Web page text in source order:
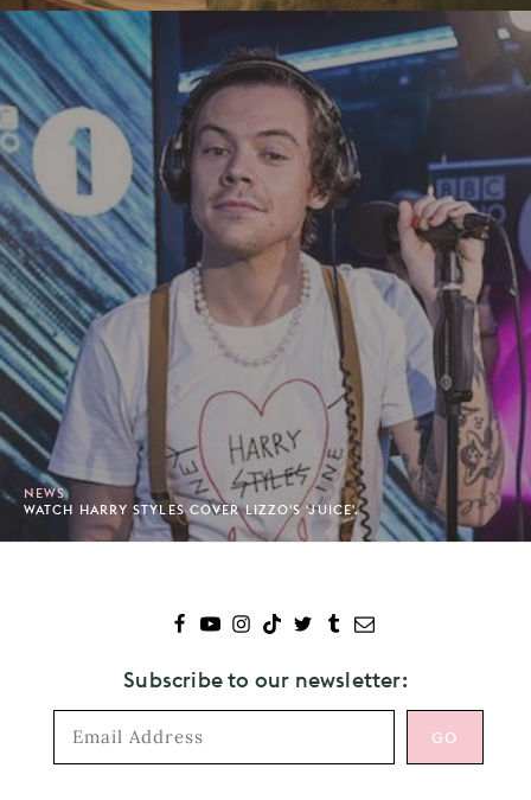
NEWS
WATCH HARRY STYLES COVER LIZZO'S 'JUICE'.
Subscribe to our newsletter: